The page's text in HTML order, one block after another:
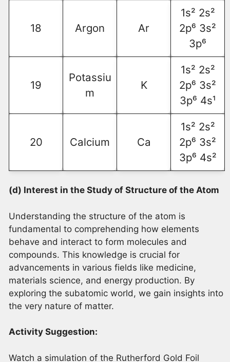
18 Argon Ar
1s² 2s²
2p⁶ 3s²
3p⁶
19
Potassiu
m
K
1s² 2s²
2p⁶ 3s²
3p⁶ 4s¹
20 Calcium Ca
1s² 2s²
2p⁶ 3s²
3p⁶ 4s²
(d) Interest in the Study of Structure of the Atom
Understanding the structure of the atom is
fundamental to comprehending how elements
behave and interact to form molecules and
compounds. This knowledge is crucial for
advancements in various fields like medicine,
materials science, and energy production. By
exploring the subatomic world, we gain insights into
the very nature of matter.
Activity Suggestion:
Watch a simulation of the Rutherford Gold Foil